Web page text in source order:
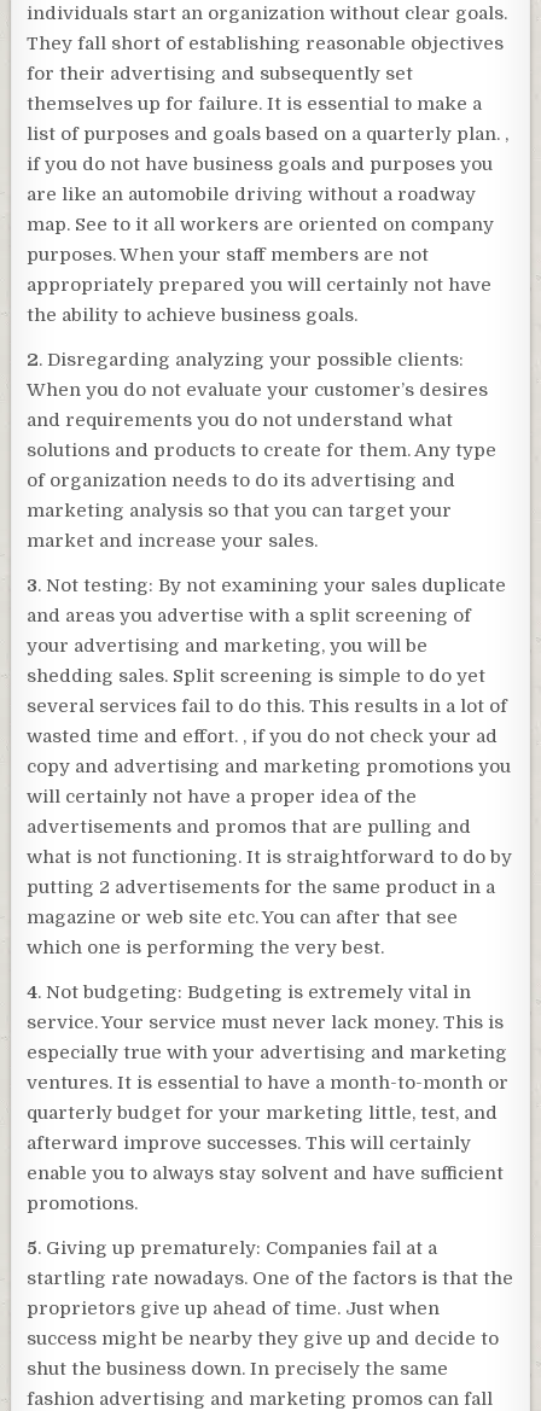
individuals start an organization without clear goals.
They fall short of establishing reasonable objectives
for their advertising and subsequently set
themselves up for failure. It is essential to make a
list of purposes and goals based on a quarterly plan. ,
if you do not have business goals and purposes you
are like an automobile driving without a roadway
map. See to it all workers are oriented on company
purposes. When your staff members are not
appropriately prepared you will certainly not have
the ability to achieve business goals.
2. Disregarding analyzing your possible clients:
When you do not evaluate your customer’s desires
and requirements you do not understand what
solutions and products to create for them. Any type
of organization needs to do its advertising and
marketing analysis so that you can target your
market and increase your sales.
3. Not testing: By not examining your sales duplicate
and areas you advertise with a split screening of
your advertising and marketing, you will be
shedding sales. Split screening is simple to do yet
several services fail to do this. This results in a lot of
wasted time and effort. , if you do not check your ad
copy and advertising and marketing promotions you
will certainly not have a proper idea of the
advertisements and promos that are pulling and
what is not functioning. It is straightforward to do by
putting 2 advertisements for the same product in a
magazine or web site etc. You can after that see
which one is performing the very best.
4. Not budgeting: Budgeting is extremely vital in
service. Your service must never lack money. This is
especially true with your advertising and marketing
ventures. It is essential to have a month-to-month or
quarterly budget for your marketing little, test, and
afterward improve successes. This will certainly
enable you to always stay solvent and have sufficient
promotions.
5. Giving up prematurely: Companies fail at a
startling rate nowadays. One of the factors is that the
proprietors give up ahead of time. Just when
success might be nearby they give up and decide to
shut the business down. In precisely the same
fashion advertising and marketing promos can fall